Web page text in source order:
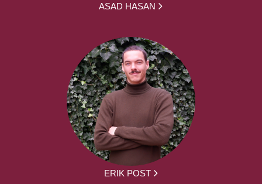
ASAD HASAN
ERIK POST